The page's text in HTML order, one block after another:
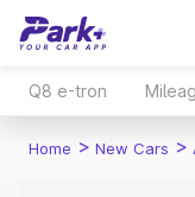
Q8 e-tron
Home > New Cars >